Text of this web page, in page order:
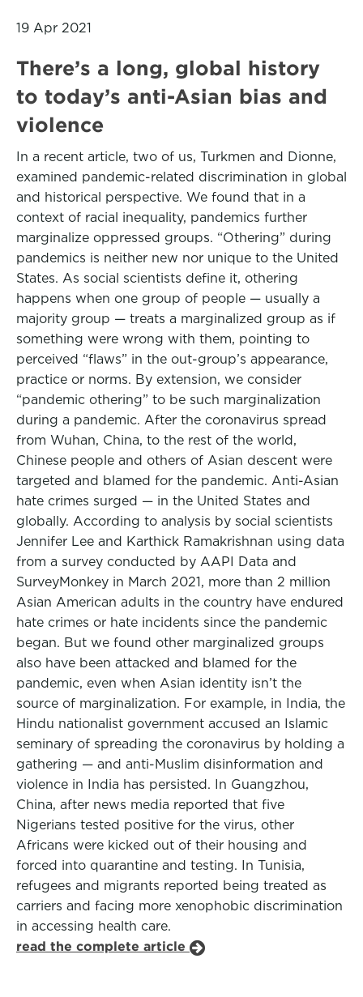
19 Apr 2021
There’s a long, global history
to today’s anti-Asian bias and
violence
In a recent article, two of us, Turkmen and Dionne,
examined pandemic-related discrimination in global
and historical perspective. We found that in a
context of racial inequality, pandemics further
marginalize oppressed groups. “Othering” during
pandemics is neither new nor unique to the United
States. As social scientists define it, othering
happens when one group of people — usually a
majority group — treats a marginalized group as if
something were wrong with them, pointing to
perceived “flaws” in the out-group’s appearance,
practice or norms. By extension, we consider
“pandemic othering” to be such marginalization
during a pandemic. After the coronavirus spread
from Wuhan, China, to the rest of the world,
Chinese people and others of Asian descent were
targeted and blamed for the pandemic. Anti-Asian
hate crimes surged — in the United States and
globally. According to analysis by social scientists
Jennifer Lee and Karthick Ramakrishnan using data
from a survey conducted by AAPI Data and
SurveyMonkey in March 2021, more than 2 million
Asian American adults in the country have endured
hate crimes or hate incidents since the pandemic
began. But we found other marginalized groups
also have been attacked and blamed for the
pandemic, even when Asian identity isn’t the
source of marginalization. For example, in India, the
Hindu nationalist government accused an Islamic
seminary of spreading the coronavirus by holding a
gathering — and anti-Muslim disinformation and
violence in India has persisted. In Guangzhou,
China, after news media reported that five
Nigerians tested positive for the virus, other
Africans were kicked out of their housing and
forced into quarantine and testing. In Tunisia,
refugees and migrants reported being treated as
carriers and facing more xenophobic discrimination
in accessing health care.
read the complete article